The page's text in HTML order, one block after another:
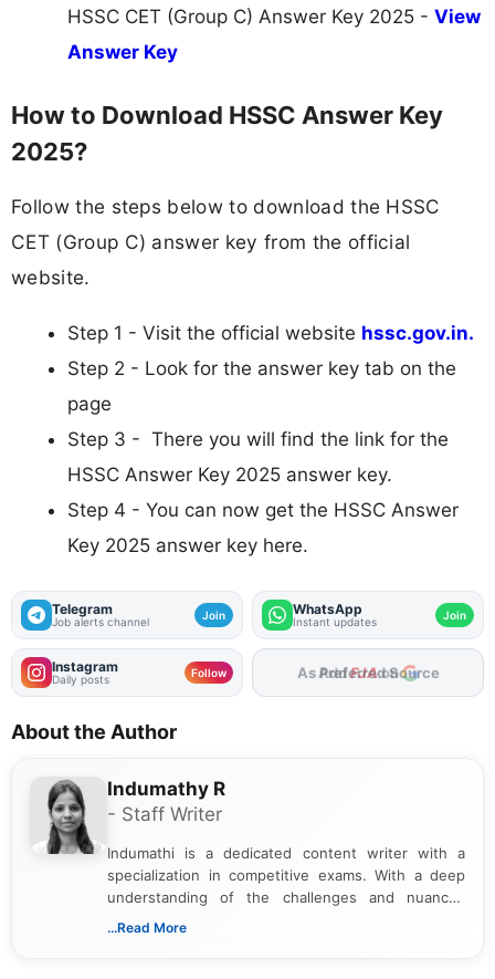
HSSC CET (Group C) Answer Key 2025 - View
Answer Key
How to Download HSSC Answer Key
2025?
Follow the steps below to download the HSSC
CET (Group C) answer key from the official
website.
Step 1 - Visit the official website hssc.gov.in.
Step 2 - Look for the answer key tab on the
page
Step 3 - There you will find the link for the
HSSC Answer Key 2025 answer key.
Step 4 - You can now get the HSSC Answer
Key 2025 answer key here.
Telegram
Job alerts channel Join WhatsApp
Instant updates Join
Instagram
Daily posts Follow As Preferred Source
About the Author
Indumathy R
- Staff Writer
Indumathi is a dedicated content writer with a
specialization in competitive exams. With a deep
understanding of the challenges and nuances
associated with preparing for competitive exams,
...Read More